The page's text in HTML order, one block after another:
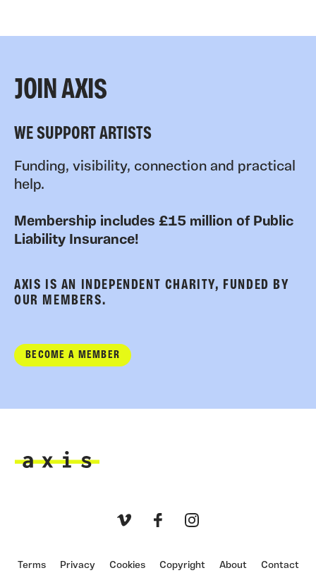
JOIN AXIS
WE SUPPORT ARTISTS
Funding, visibility, connection and practical
help.
Membership includes £15 million of Public
Liability Insurance!
AXIS IS AN INDEPENDENT CHARITY, FUNDED BY
OUR MEMBERS.
BECOME A MEMBER
Terms Privacy Cookies Copyright About Contact